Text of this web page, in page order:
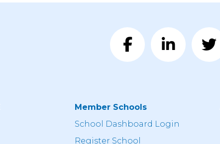
Member Schools
School Dashboard Login
Register School